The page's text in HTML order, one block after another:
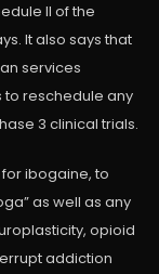
II of the
It also says that
services
reschedule any
3 clinical trials.
ibogaine, to
as well as any
opioid
addiction